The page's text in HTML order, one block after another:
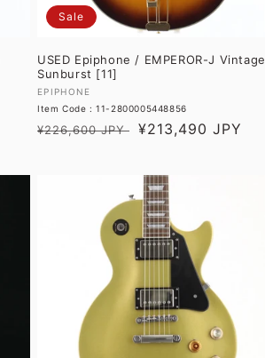
Sale
USED Epiphone / EMPEROR-J Vintage
Sunburst [11]
Vendor:
EPIPHONE
Item Code : 11-2800005448856
Regular
¥226,600 JPY
Sale
¥213,490 JPY